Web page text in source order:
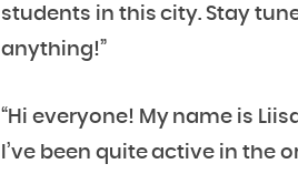
students in this city. Stay
anything!”
“Hi everyone! My name is
I’ve been quite active in the